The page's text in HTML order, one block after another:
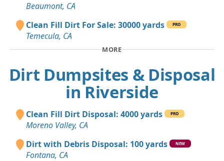
Beaumont, CA
Clean Fill Dirt For Sale: 30000 yards
PRO
Temecula, CA
MORE
Dirt Dumpsites & Disposal
in Riverside
Clean Fill Dirt Disposal: 4000 yards PRO
Moreno Valley, CA
Dirt with Debris Disposal: 100 yards
NEW
Fontana, CA